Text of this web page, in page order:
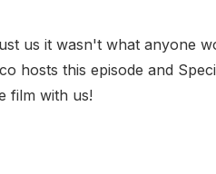
us it wasn't what anyone
hosts this episode and
film with us!